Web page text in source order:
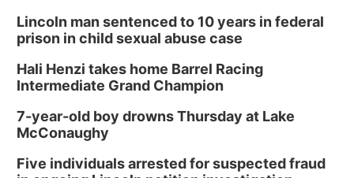
Lincoln man sentenced to 10 years in federal
prison in child sexual abuse case
Hali Henzi takes home Barrel Racing
Intermediate Grand Champion
7-year-old boy drowns Thursday at Lake
McConaughy
Five individuals arrested for suspected fraud